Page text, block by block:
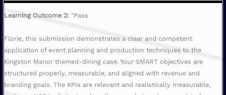
Learning Outcome 2: "Pass
Florie, this submission demonstrates a clear and competent
application of event planning and production techniques to the
Kingston Manor themed-dining case. Your SMART objectives are
structured properly, measurable, and aligned with revenue and
branding goals. The KPIs are relevant and realistically measurable,